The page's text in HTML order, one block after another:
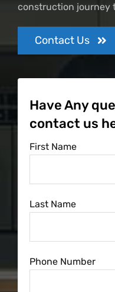
construction journey
Contact Us
Have Any
contact us
First Name
Last Name
Phone Number